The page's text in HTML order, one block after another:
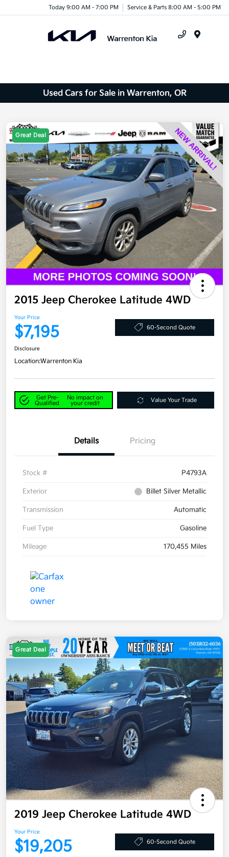
Today 9:00 AM - 7:00 PM Service & Parts 8:00 AM - 5:00 PM
Used Cars for Sale in Warrenton, OR
Great Deal
2015 Jeep Cherokee Latitude 4WD
Your Price
$7,195 60-Second Quote
Disclosure
Location:Warrenton Kia
Get Pre-
Qualified
No impact on
your credit
Value Your Trade
Details Pricing
Stock # P4793A
Exterior Billet Silver Metallic
Transmission Automatic
Fuel Type Gasoline
Mileage 170,455 Miles
Great Deal
2019 Jeep Cherokee Latitude 4WD
Your Price
$19,205 60-Second Quote